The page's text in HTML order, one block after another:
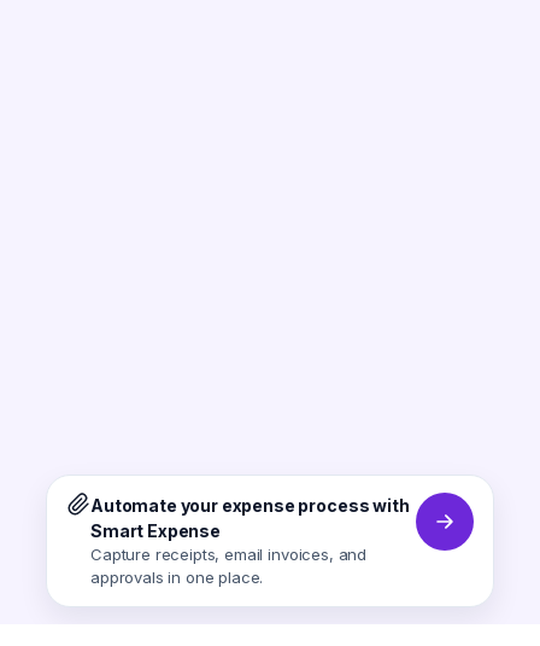
Automate your expense process with
Smart Expense
Capture receipts, email invoices, and
approvals in one place.